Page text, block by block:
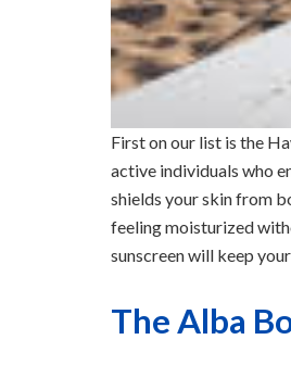
First on our list is the
active individuals who
shields your skin from
feeling moisturized
sunscreen will keep
The Alba